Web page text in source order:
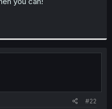
#22